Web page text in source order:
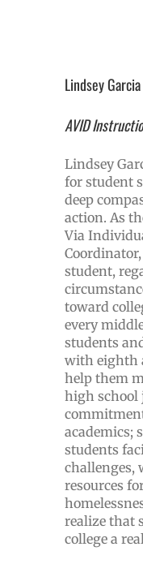
Lindsey Garcia
AVID
Lindsey
for student
deep
action. As
Via
student,
toward
every
students
with eighth
help them
high school
academics;
students
challenges,
resources
realize that
college a